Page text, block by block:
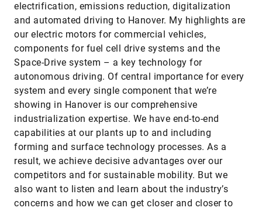
electrification, emissions reduction, digitalization
and automated driving to Hanover. My highlights are
our electric motors for commercial vehicles,
components for fuel cell drive systems and the
Space-Drive system – a key technology for
autonomous driving. Of central importance for every
system and every single component that we’re
showing in Hanover is our comprehensive
industrialization expertise. We have end-to-end
capabilities at our plants up to and including
forming and surface technology processes. As a
result, we achieve decisive advantages over our
competitors and for sustainable mobility. But we
also want to listen and learn about the industry’s
concerns and how we can get closer and closer to